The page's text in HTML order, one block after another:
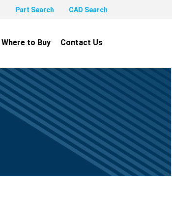
Part Search CAD Search
Where to Buy Contact Us